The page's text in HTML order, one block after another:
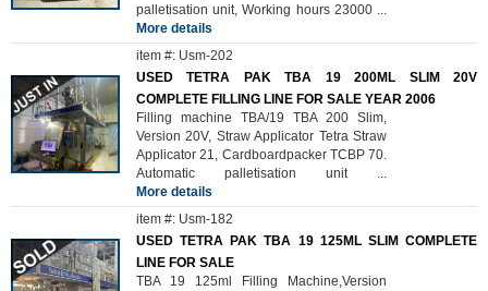
palletisation unit, Working hours 23000 ...
More details
item #: Usm-202
USED TETRA PAK TBA 19 200ML SLIM 20V
COMPLETE FILLING LINE FOR SALE YEAR 2006
Filling machine TBA/19 TBA 200 Slim,
Version 20V, Straw Applicator Tetra Straw
Applicator 21, Cardboardpacker TCBP 70.
Automatic palletisation unit ...
More details
item #: Usm-182
USED TETRA PAK TBA 19 125ML SLIM COMPLETE
LINE FOR SALE
TBA 19 125ml Filling Machine,Version